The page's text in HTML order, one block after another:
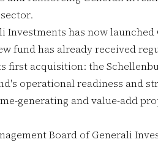
Investments has now
fund has already received
first acquisition: the
operational readiness and
generating and value-add
Board of Generali